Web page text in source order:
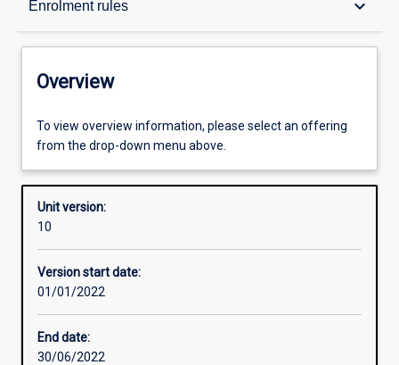
Enrolment rules keyboard_arrow_down
Offerings
Enrolment rules
Other learning activities
Overview
To view overview information, please select an offering
from the drop-down menu above.
Unit version:
10
Version start date:
01/01/2022
End date:
30/06/2022